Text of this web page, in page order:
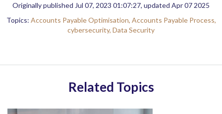
Originally published Jul 07, 2023 01:07:27, updated Apr 07 2025
Topics: Accounts Payable Optimisation, Accounts Payable Process,
cybersecurity, Data Security
Related Topics